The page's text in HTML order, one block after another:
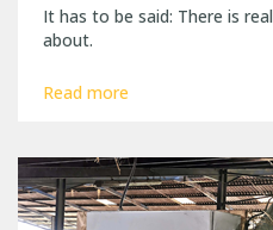
It has to be said: There is
about.
Read more